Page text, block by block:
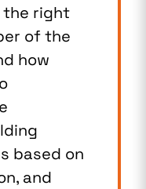
the right
of the
how
based on
and